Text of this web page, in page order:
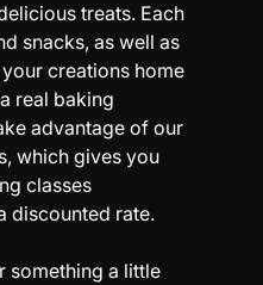
treats. Each
snacks, as well as
creations home
real baking
advantage of our
which gives you
classes
discounted rate.
something a little